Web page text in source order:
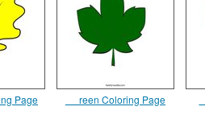
Page __ reen Coloring Page